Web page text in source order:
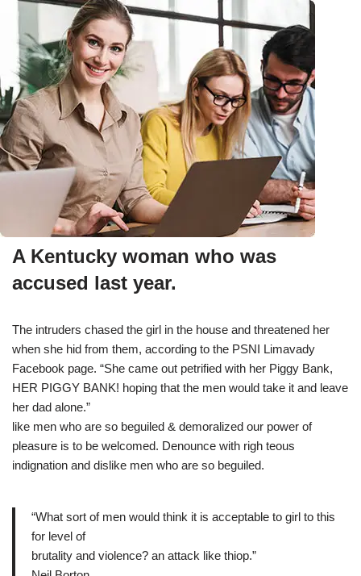
A Kentucky woman who was
accused last year.
The intruders chased the girl in the house and threatened her
when she hid from them, according to the PSNI Limavady
Facebook page. “She came out petrified with her Piggy Bank,
HER PIGGY BANK! hoping that the men would take it and leave
her dad alone.”
like men who are so beguiled & demoralized our power of
pleasure is to be welcomed. Denounce with righ teous
indignation and dislike men who are so beguiled.
“What sort of men would think it is acceptable to girl to this
for level of
brutality and violence? an attack like thiop.”